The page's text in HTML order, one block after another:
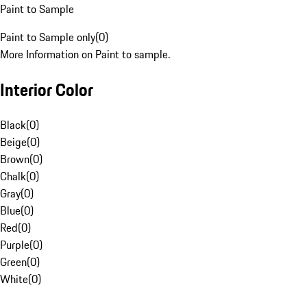
Paint to Sample
Paint to Sample only(0)
More Information on Paint to sample.
Interior Color
Black(0)
Beige(0)
Brown(0)
Chalk(0)
Gray(0)
Blue(0)
Red(0)
Purple(0)
Green(0)
White(0)